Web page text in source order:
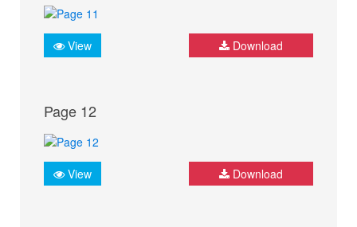
View Download
Page 12
View Download